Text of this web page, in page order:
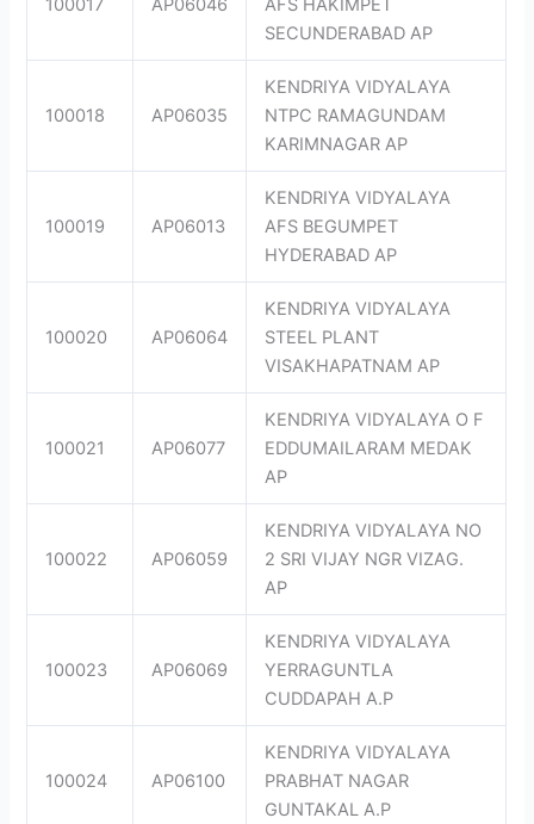
100017 AP06046
AFS HAKIMPET
SECUNDERABAD AP
100018 AP06035
KENDRIYA VIDYALAYA
NTPC RAMAGUNDAM
KARIMNAGAR AP
100019 AP06013
KENDRIYA VIDYALAYA
AFS BEGUMPET
HYDERABAD AP
100020 AP06064
KENDRIYA VIDYALAYA
STEEL PLANT
VISAKHAPATNAM AP
100021 AP06077
KENDRIYA VIDYALAYA O F
EDDUMAILARAM MEDAK
AP
100022 AP06059
KENDRIYA VIDYALAYA NO
2 SRI VIJAY NGR VIZAG.
AP
100023 AP06069
KENDRIYA VIDYALAYA
YERRAGUNTLA
CUDDAPAH A.P
100024 AP06100
KENDRIYA VIDYALAYA
PRABHAT NAGAR
GUNTAKAL A.P